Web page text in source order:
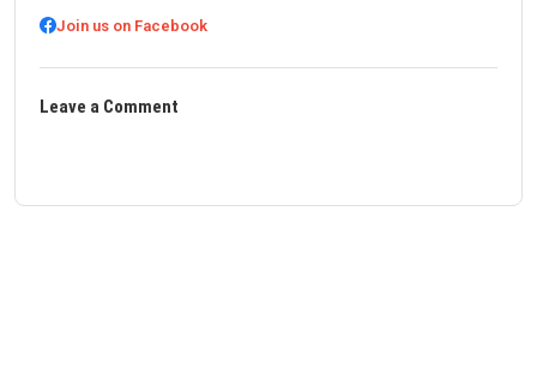
Join us on Facebook
Leave a Comment